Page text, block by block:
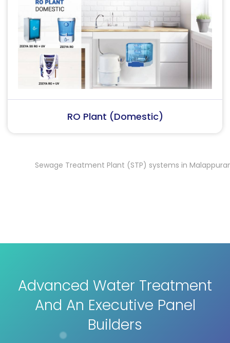
RO Plant (Industrial)
Sewage Treatment Plant (STP) systems in Malappuram,
Advanced Water Treatment
And An Executive Panel
Builders